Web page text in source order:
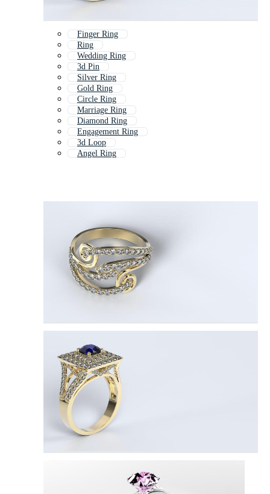
Finger Ring
Ring
Wedding Ring
3d Pin
Silver Ring
Gold Ring
Circle Ring
Marriage Ring
Diamond Ring
Engagement Ring
3d Loop
Angel Ring